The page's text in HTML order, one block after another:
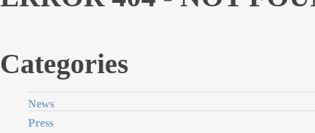
Categories
News
Press